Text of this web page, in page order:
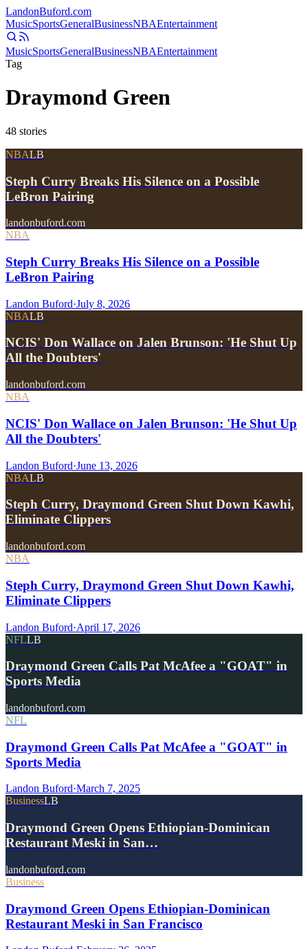
LandonBuford.com
MusicSportsGeneralBusinessNBAEntertainment
MusicSportsGeneralBusinessNBAEntertainment
Tag
Draymond Green
48 stories
NBALB
Steph Curry Breaks His Silence on a Possible
LeBron Pairing
landonbuford.com
NBA
Steph Curry Breaks His Silence on a Possible
LeBron Pairing
Landon Buford·July 8, 2026
NBALB
NCIS' Don Wallace on Jalen Brunson: 'He Shut Up
All the Doubters'
landonbuford.com
NBA
NCIS' Don Wallace on Jalen Brunson: 'He Shut Up
All the Doubters'
Landon Buford·June 13, 2026
NBALB
Steph Curry, Draymond Green Shut Down Kawhi,
Eliminate Clippers
landonbuford.com
NBA
Steph Curry, Draymond Green Shut Down Kawhi,
Eliminate Clippers
Landon Buford·April 17, 2026
NFLLB
Draymond Green Calls Pat McAfee a "GOAT" in
Sports Media
landonbuford.com
NFL
Draymond Green Calls Pat McAfee a "GOAT" in
Sports Media
Landon Buford·March 7, 2025
BusinessLB
Draymond Green Opens Ethiopian-Dominican
Restaurant Meski in San…
landonbuford.com
Business
Draymond Green Opens Ethiopian-Dominican
Restaurant Meski in San Francisco